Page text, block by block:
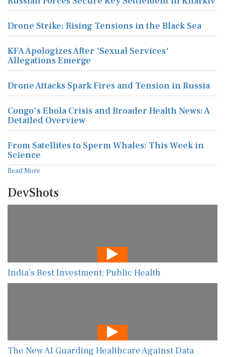
Drone Strike: Rising Tensions in the Black Sea
KFA Apologizes After 'Sexual Services'
Allegations Emerge
Drone Attacks Spark Fires and Tension in Russia
Congo's Ebola Crisis and Broader Health News: A
Detailed Overview
From Satellites to Sperm Whales: This Week in
Science
Read More
DevShots
India’s Best Investment: Public Health
The New AI Guarding Healthcare Against Data